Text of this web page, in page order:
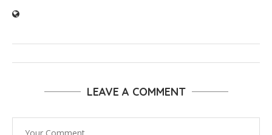
LEAVE A COMMENT